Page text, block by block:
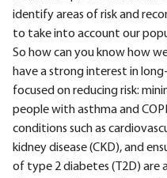
identify areas of risk and
to take into account our
So how can you know how
have a strong interest in
focused on reducing risk:
people with asthma and
conditions such as
kidney disease (CKD), and
of type 2 diabetes (T2D) are